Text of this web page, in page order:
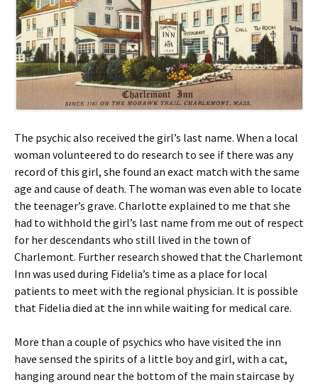
The psychic also received the girl’s last name. When a local
woman volunteered to do research to see if there was any
record of this girl, she found an exact match with the same
age and cause of death. The woman was even able to locate
the teenager’s grave. Charlotte explained to me that she
had to withhold the girl’s last name from me out of respect
for her descendants who still lived in the town of
Charlemont. Further research showed that the Charlemont
Inn was used during Fidelia’s time as a place for local
patients to meet with the regional physician. It is possible
that Fidelia died at the inn while waiting for medical care.
More than a couple of psychics who have visited the inn
have sensed the spirits of a little boy and girl, with a cat,
hanging around near the bottom of the main staircase by